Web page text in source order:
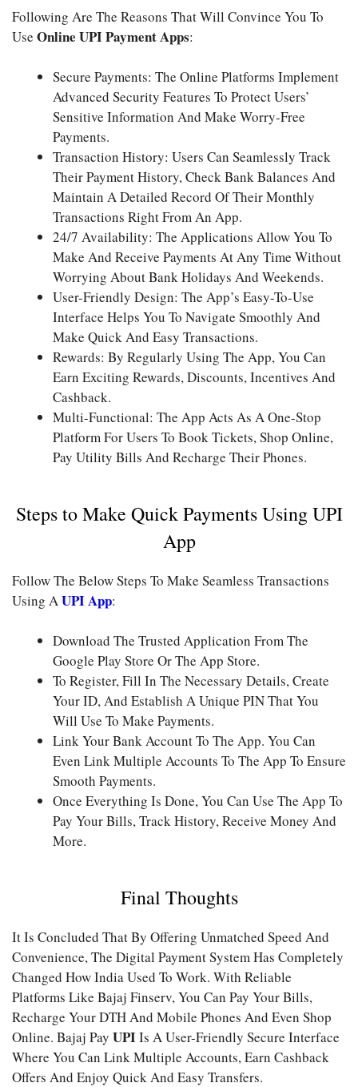
Following Are The Reasons That Will Convince You To
Use Online UPI Payment Apps:
Secure Payments: The Online Platforms Implement
Advanced Security Features To Protect Users’
Sensitive Information And Make Worry-Free
Payments.
Transaction History: Users Can Seamlessly Track
Their Payment History, Check Bank Balances And
Maintain A Detailed Record Of Their Monthly
Transactions Right From An App.
24/7 Availability: The Applications Allow You To
Make And Receive Payments At Any Time Without
Worrying About Bank Holidays And Weekends.
User-Friendly Design: The App’s Easy-To-Use
Interface Helps You To Navigate Smoothly And
Make Quick And Easy Transactions.
Rewards: By Regularly Using The App, You Can
Earn Exciting Rewards, Discounts, Incentives And
Cashback.
Multi-Functional: The App Acts As A One-Stop
Platform For Users To Book Tickets, Shop Online,
Pay Utility Bills And Recharge Their Phones.
Steps to Make Quick Payments Using UPI
App
Follow The Below Steps To Make Seamless Transactions
Using A UPI App:
Download The Trusted Application From The
Google Play Store Or The App Store.
To Register, Fill In The Necessary Details, Create
Your ID, And Establish A Unique PIN That You
Will Use To Make Payments.
Link Your Bank Account To The App. You Can
Even Link Multiple Accounts To The App To Ensure
Smooth Payments.
Once Everything Is Done, You Can Use The App To
Pay Your Bills, Track History, Receive Money And
More.
Final Thoughts
It Is Concluded That By Offering Unmatched Speed And
Convenience, The Digital Payment System Has Completely
Changed How India Used To Work. With Reliable
Platforms Like Bajaj Finserv, You Can Pay Your Bills,
Recharge Your DTH And Mobile Phones And Even Shop
Online. Bajaj Pay UPIIs A User-Friendly Secure Interface
Where You Can Link Multiple Accounts, Earn Cashback
Offers And Enjoy Quick And Easy Transfers.